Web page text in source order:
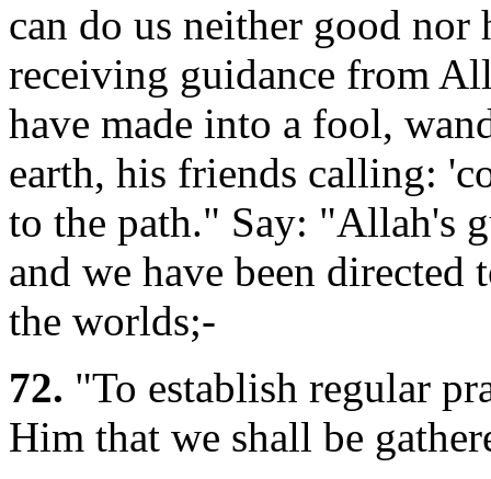
can do us neither good
receiving guidance from
have made into a fool,
earth, his friends calling:
to the path." Say: "Allah's
and we have been
the worlds;-
72. "To establish regular
Him that we shall be